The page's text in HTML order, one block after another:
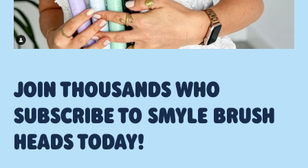
JOIN THOUSANDS WHO
SUBSCRIBE TO SMYLE BRUSH
HEADS TODAY!